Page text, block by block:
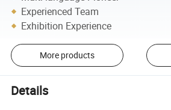
Experienced Team
Exhibition Experience
More products
Details